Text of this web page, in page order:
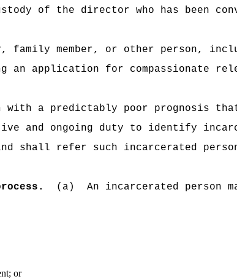
of the director who has been
family member, or other person,
application for compassionate
with a predictably poor prognosis
and ongoing duty to identify
shall refer such incarcerated
(a)
An incarcerated person
or